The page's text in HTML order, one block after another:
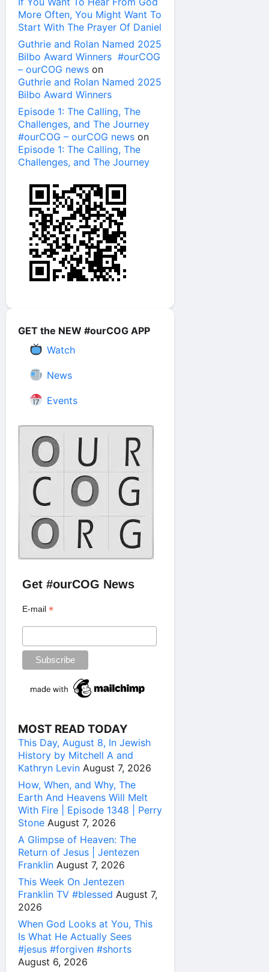
More Often, You Might Want To
Start With The Prayer Of Daniel
Guthrie and Rolan Named 2025
Bilbo Award Winners #ourCOG
– ourCOG news on
Guthrie and Rolan Named 2025
Bilbo Award Winners
Episode 1: The Calling, The
Challenges, and The Journey
#ourCOG – ourCOG news on
Episode 1: The Calling, The
Challenges, and The Journey
GET the NEW #ourCOG APP
Watch
News
Events
Get #ourCOG News
E-mail*
MOST READ TODAY
This Day, August 8, In Jewish
History by Mitchell A and
Kathryn Levin August 7, 2026
How, When, and Why, The
Earth And Heavens Will Melt
With Fire | Episode 1348 | Perry
Stone August 7, 2026
A Glimpse of Heaven: The
Return of Jesus | Jentezen
Franklin August 7, 2026
This Week On Jentezen
Franklin TV #blessed August 7,
2026
When God Looks at You, This
Is What He Actually Sees
#jesus #forgiven #shorts
August 6, 2026